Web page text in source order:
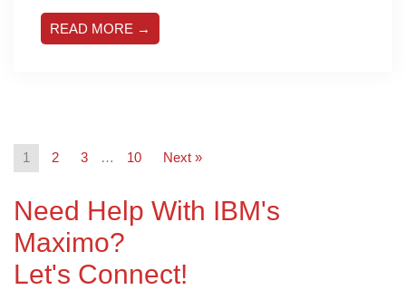
READ MORE →
1 2 3 … 10 Next »
Need Help With IBM's
Maximo?
Let's Connect!